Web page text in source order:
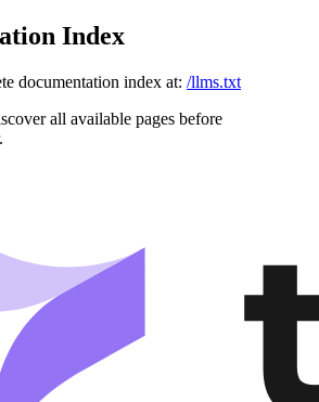
Index
documentation index at: /llms.txt
all available pages before